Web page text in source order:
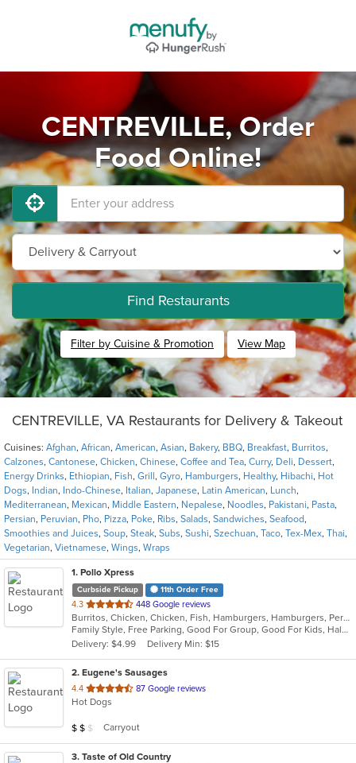
CENTREVILLE, Order
Food Online!
Find Restaurants
Filter by Cuisine & Promotion View Map
CENTREVILLE, VA Restaurants for Delivery & Takeout
Cuisines: Afghan, African, American, Asian, Bakery, BBQ, Breakfast, Burritos,
Calzones, Cantonese, Chicken, Chinese, Coffee and Tea, Curry, Deli, Dessert,
Energy Drinks, Ethiopian, Fish, Grill , Gyro, Hamburgers, Healthy, Hibachi, Hot
Dogs, Indian, Indo-Chinese, Italian, Japanese, Latin American, Lunch,
Mediterranean, Mexican, Middle Eastern, Nepalese, Noodles, Pakistani, Pasta,
Persian, Peruvian, Pho, Pizza, Poke, Ribs, Salads, Sandwiches, Seafood,
Smoothies and Juices, Soup, Steak, Subs, Sushi, Szechuan, Taco, Tex-Mex, Thai,
Vegetarian, Vietnamese, Wings, Wraps
1. Pollo Xpress
Curbside Pickup 11th Order Free
4.3 out
of
5
stars.
448 Google reviews
Burritos, Chicken, Chicken, Fish, Hamburgers, Hamburgers, Peruvian, Peruvian, Salads, Sandwiches
Family Style, Free Parking, Good For Group, Good For Kids, Halal Options, Has TV, Healthy Options, Kids Menu, Offers Military Discount, Offers Senior Discount, Offers Student Discount, Quick Bite, Vegetarian Options
Delivery: $4.99
Delivery Min: $15
2. Eugene's Sausages
4.4 out
of
stars.
87 Google reviews
Hot Dogs
Average Item Cost: $12
$ $ $ Carryout
3. Taste of Old Country